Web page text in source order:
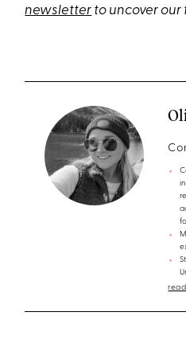
newsletter to uncover our